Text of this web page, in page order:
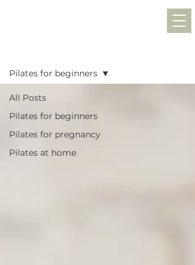
All Posts
Pilates for beginners
Pilates for pregnancy
Pilates at home
Pilates for beginners